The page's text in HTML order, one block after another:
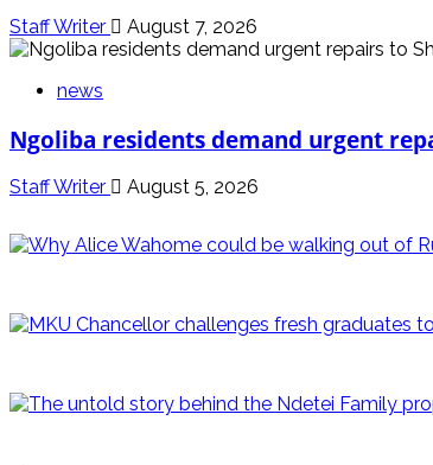
Staff Writer August 7, 2026
news
Ngoliba residents demand urgent
Staff Writer August 5, 2026